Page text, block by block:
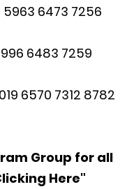
6473 7256
6483 7259
6570 7312 8782
Group for all
Here"